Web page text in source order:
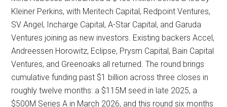
Kleiner Perkins, with Meritech Capital, Redpoint Ventures,
SV Angel, Incharge Capital, A-Star Capital, and Garuda
Ventures joining as new investors. Existing backers Accel,
Andreessen Horowitz, Eclipse, Prysm Capital, Bain Capital
Ventures, and Greenoaks all returned. The round brings
cumulative funding past $1 billion across three closes in
roughly twelve months: a $115M seed in late 2025, a
$500M Series A in March 2026, and this round six months